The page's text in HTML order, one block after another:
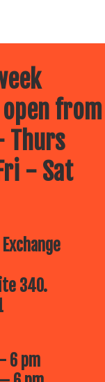
from
Thurs
- Sat
340.
6 pm